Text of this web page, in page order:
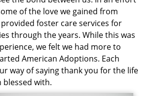
of the love we gained from
foster care services for
through the years. While this was
we felt we had more to
American Adoptions. Each
way of saying thank you for the life
blessed with.